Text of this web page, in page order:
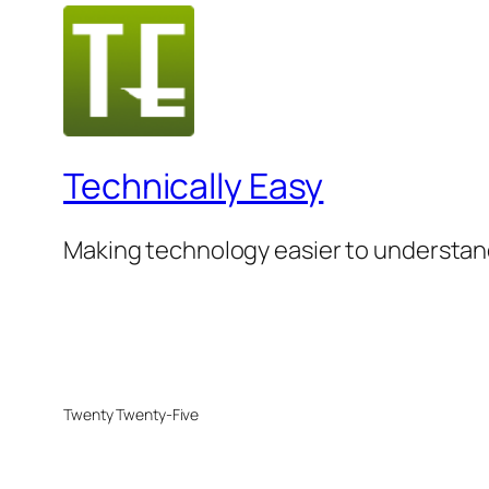
Technically Easy
Making technology easier to
Twenty Twenty-Five